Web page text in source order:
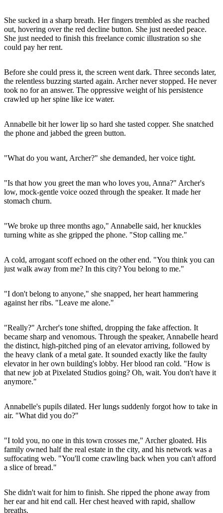
She sucked in a sharp breath. Her fingers trembled as she reached
out, hovering over the red decline button. She just needed peace.
She just needed to finish this freelance comic illustration so she
could pay her rent.
Before she could press it, the screen went dark. Three seconds later,
the relentless buzzing started again. Archer never stopped. He never
took no for an answer. The oppressive weight of his persistence
crawled up her spine like ice water.
Annabelle bit her lower lip so hard she tasted copper. She snatched
the phone and jabbed the green button.
"What do you want, Archer?" she demanded, her voice tight.
"Is that how you greet the man who loves you, Anna?" Archer's
low, mock-gentle voice oozed through the speaker. It made her
stomach churn.
"We broke up three months ago," Annabelle said, her knuckles
turning white as she gripped the phone. "Stop calling me."
A cold, arrogant scoff echoed on the other end. "You think you can
just walk away from me? In this city? You belong to me."
"I don't belong to anyone," she snapped, her heart hammering
against her ribs. "Leave me alone."
"Really?" Archer's tone shifted, dropping the fake affection. It
became sharp and venomous. Through the speaker, Annabelle heard
the distinct, high-pitched ping of an elevator arriving, followed by
the heavy clank of a metal gate. It sounded exactly like the faulty
elevator in her own building's lobby. Her blood ran cold. "How is
that new job at Pixelated Studios going? Oh, wait. You don't have it
anymore."
Annabelle's pupils dilated. Her lungs suddenly forgot how to take in
air. "What did you do?"
"I told you, no one in this town crosses me," Archer gloated. His
family owned half the real estate in the city, and his network was a
suffocating web. "You'll come crawling back when you can't afford
a slice of bread."
She didn't wait for him to finish. She ripped the phone away from
her ear and hit end call. Her chest heaved with rapid, shallow
breaths.